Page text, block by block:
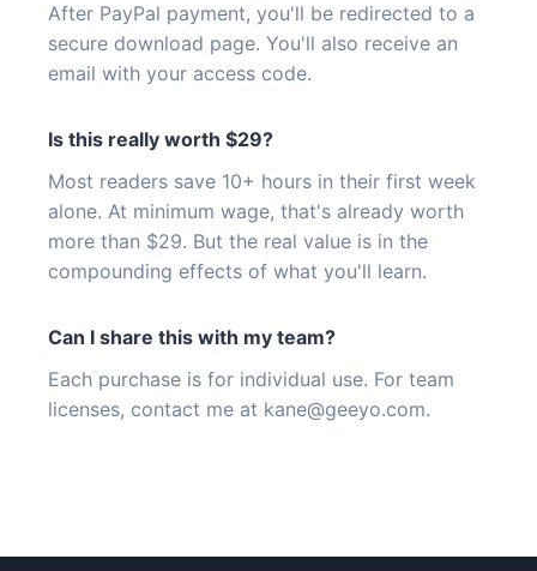
After PayPal payment, you'll be redirected to a
secure download page. You'll also receive an
email with your access code.
Is this really worth $29?
Most readers save 10+ hours in their first week
alone. At minimum wage, that's already worth
more than $29. But the real value is in the
compounding effects of what you'll learn.
Can I share this with my team?
Each purchase is for individual use. For team
licenses, contact me at kane@geeyo.com.